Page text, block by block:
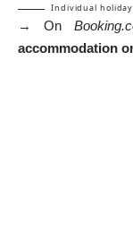
Individual
→ On
accommodation